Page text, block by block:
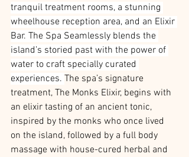
tranquil treatment rooms, a stunning
wheelhouse reception area, and an Elixir
Bar. The Spa Seamlessly blends the
island’s storied past with the power of
water to craft specially curated
experiences. The spa’s signature
treatment, The Monks Elixir, begins with
an elixir tasting of an ancient tonic,
inspired by the monks who once lived
on the island, followed by a full body
massage with house-cured herbal and